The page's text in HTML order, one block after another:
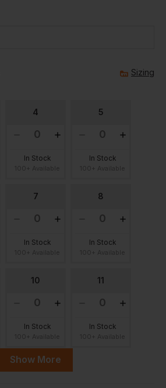
Sizing
4
In Stock
5
In Stock
7
In Stock
8
In Stock
10
In Stock
11
In Stock
13
Show More